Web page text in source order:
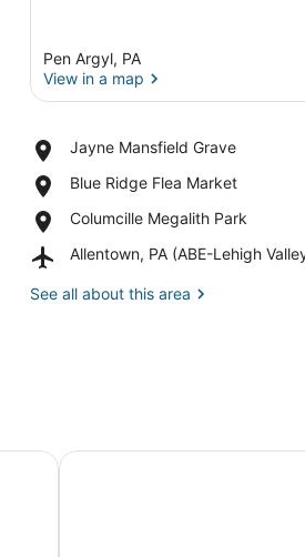
Pen Argyl, PA
View in a map
Jayne Mansfield Grave
Place,
Mansfield
Blue Ridge Flea Market
Place,
Ridge
Market
Columcille Megalith Park
Place,
Megalith
Allentown, PA (ABE-Lehigh
Airport,
PA
See all about this area
Cottage
Close to Slopes: Lakeside